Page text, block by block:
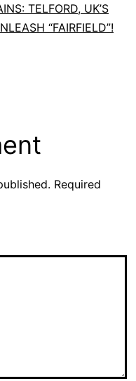
TELFORD, UK’S
“FAIRFIELD”!
Required